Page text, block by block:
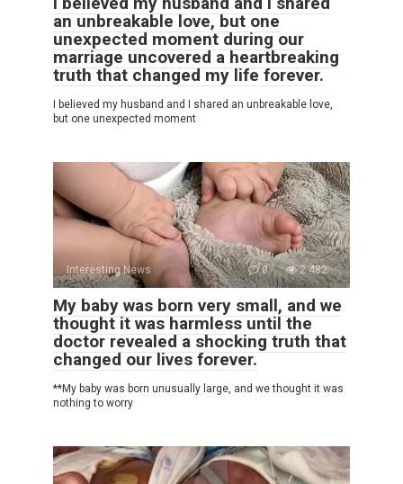
an unbreakable love, but one
unexpected moment during our
marriage uncovered a heartbreaking
truth that changed my life forever.
I believed my husband and I shared an unbreakable love,
but one unexpected moment
Interesting News 0 2 482
My baby was born very small, and we
thought it was harmless until the
doctor revealed a shocking truth that
changed our lives forever.
**My baby was born unusually large, and we thought it was
nothing to worry